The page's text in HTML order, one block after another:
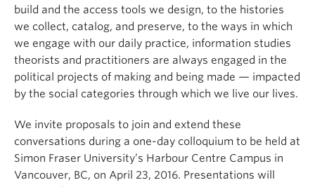
build and the access tools we design, to the histories
we collect, catalog, and preserve, to the ways in which
we engage with our daily practice, information studies
theorists and practitioners are always engaged in the
political projects of making and being made — impacted
by the social categories through which we live our lives.
We invite proposals to join and extend these
conversations during a one-day colloquium to be held at
Simon Fraser University’s Harbour Centre Campus in
Vancouver, BC, on April 23, 2016. Presentations will